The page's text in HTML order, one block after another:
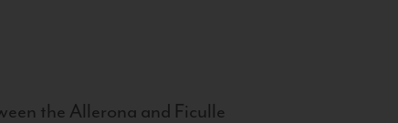
the Allerona and Ficulle